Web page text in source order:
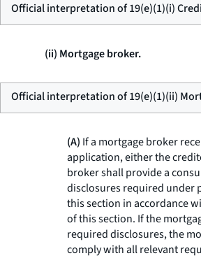
Official interpretation of 19(e)(1)(i)
(ii) Mortgage broker.
Official interpretation of 19(e)(1)(ii)
(A) If a mortgage broker
application, either the
broker shall provide a
disclosures required under
this section in accordance
of this section. If the
required disclosures, the
comply with all relevant